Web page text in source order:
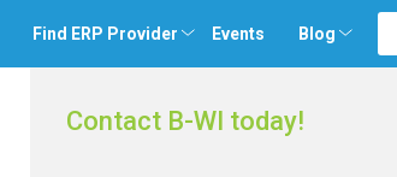
Find ERP Provider Events Blog
Contact B-WI today!